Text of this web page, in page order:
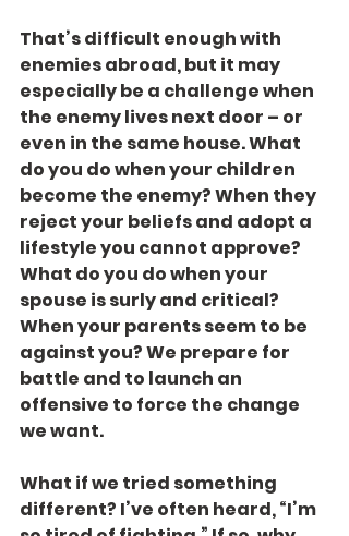
That’s difficult enough with
enemies abroad, but it may
especially be a challenge when
the enemy lives next door – or
even in the same house. What
do you do when your children
become the enemy? When they
reject your beliefs and adopt a
lifestyle you cannot approve?
What do you do when your
spouse is surly and critical?
When your parents seem to be
against you? We prepare for
battle and to launch an
offensive to force the change
we want.
What if we tried something
different? I’ve often heard, “I’m